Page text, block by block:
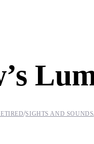
/SIGHTS AND SOUNDS